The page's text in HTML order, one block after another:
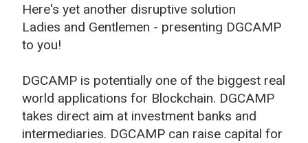
Here's yet another disruptive solution
Ladies and Gentlemen - presenting DGCAMP
to you!
DGCAMP is potentially one of the biggest real
world applications for Blockchain. DGCAMP
takes direct aim at investment banks and
intermediaries. DGCAMP can raise capital for